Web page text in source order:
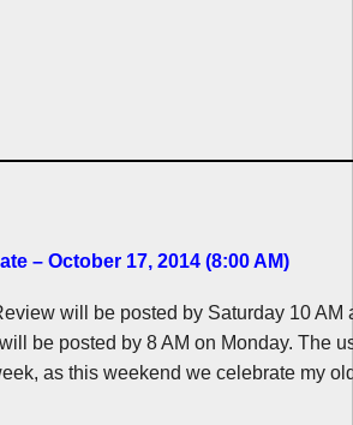
– October 17, 2014 (8:00 AM)
will be posted by Saturday 10 AM
be posted by 8 AM on Monday. The
as this weekend we celebrate my